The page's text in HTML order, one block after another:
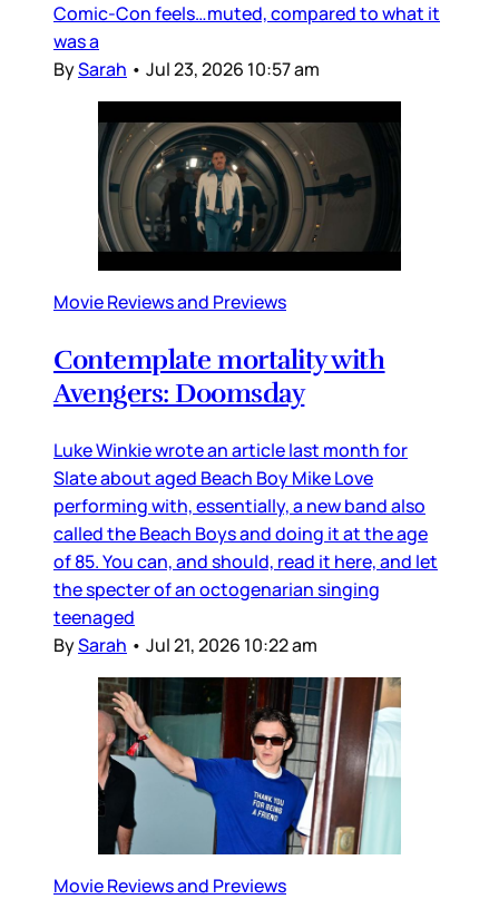
Comic-Con feels…muted, compared to what it
was a
BySarah • Jul 23, 2026 10:57 am
Movie Reviews and Previews
Contemplate mortality with
Avengers: Doomsday
Luke Winkie wrote an article last month for
Slate about aged Beach Boy Mike Love
performing with, essentially, a new band also
called the Beach Boys and doing it at the age
of 85. You can, and should, read it here, and let
the specter of an octogenarian singing
teenaged
BySarah • Jul 21, 2026 10:22 am
Movie Reviews and Previews